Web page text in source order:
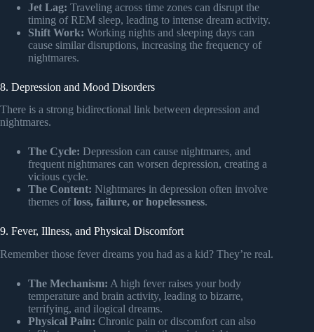
Jet Lag: Traveling across time zones can disrupt the
timing of REM sleep, leading to intense dream activity.
Shift Work: Working nights and sleeping days can
cause similar disruptions, increasing the frequency of
nightmares.
8. Depression and Mood Disorders
There is a strong bidirectional link between depression and
nightmares.
The Cycle: Depression can cause nightmares, and
frequent nightmares can worsen depression, creating a
vicious cycle.
The Content: Nightmares in depression often involve
themes ofloss, failure, or hopelessness.
9. Fever, Illness, and Physical Discomfort
Remember those fever dreams you had as a kid? They’re real.
The Mechanism: A high fever raises your body
temperature and brain activity, leading to bizarre,
terrifying, and ilogical dreams.
Physical Pain: Chronic pain or discomfort can also